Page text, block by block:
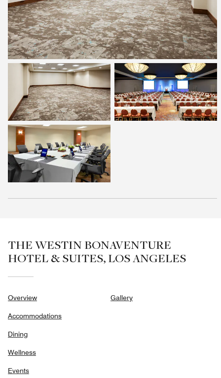
THE WESTIN BONAVENTURE
HOTEL & SUITES, LOS ANGELES
Overview
Accommodations
Dining
Wellness
Events
Gallery